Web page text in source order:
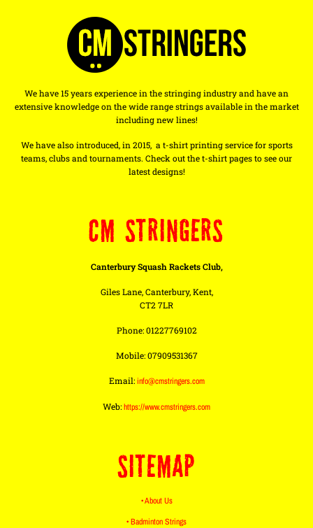
We have 15 years experience in the stringing industry and have an
extensive knowledge on the wide range strings available in the market
including new lines!
We have also introduced, in 2015, a t-shirt printing service for sports
teams, clubs and tournaments. Check out the t-shirt pages to see our
latest designs!
CM STRINGERS
Canterbury Squash Rackets Club,
Giles Lane, Canterbury, Kent,
CT2 7LR
Phone: 01227769102
Mobile: 07909531367
Email:info@cmstringers.com
Web:https://www.cmstringers.com
SITEMAP
• About Us
• Badminton Strings